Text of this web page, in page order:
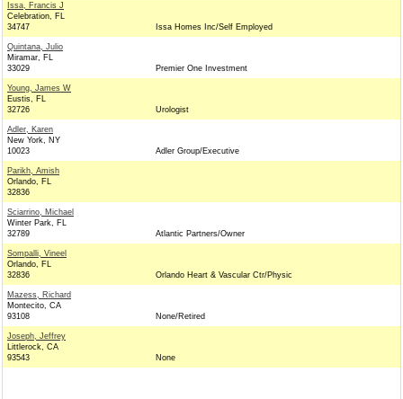
Issa, Francis J
Celebration, FL
34747
Issa Homes Inc/Self Employed
Quintana, Julio
Miramar, FL
33029
Premier One Investment
Young, James W
Eustis, FL
32726
Urologist
Adler, Karen
New York, NY
10023
Adler Group/Executive
Parikh, Amish
Orlando, FL
32836
Sciarrino, Michael
Winter Park, FL
32789
Atlantic Partners/Owner
Sompalli, Vineel
Orlando, FL
32836
Orlando Heart & Vascular Ctr/Physic
Mazess, Richard
Montecito, CA
93108
None/Retired
Joseph, Jeffrey
Littlerock, CA
93543
None